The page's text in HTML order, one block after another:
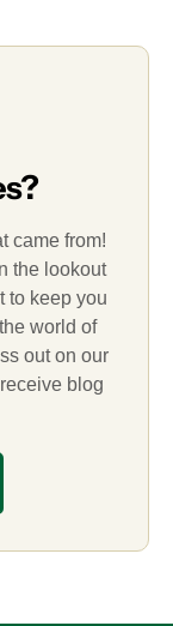
came from!
the lookout
to keep you
world of
out on our
blog